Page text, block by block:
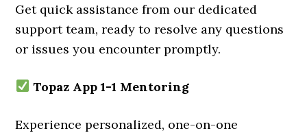
Get quick assistance from our dedicated
support team, ready to resolve any questions
or issues you encounter promptly.
Topaz App 1-1 Mentoring
Experience personalized, one-on-one